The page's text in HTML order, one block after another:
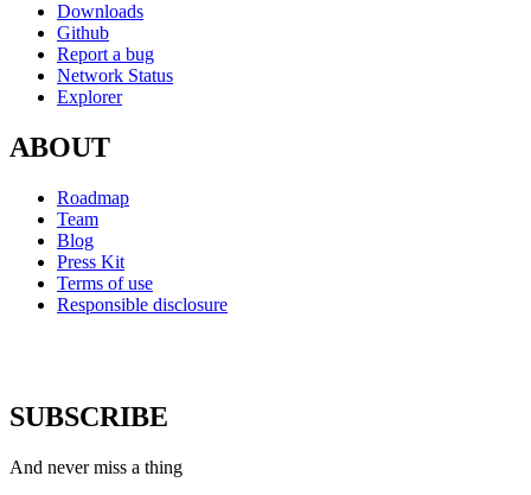
Downloads
Github
Report a bug
Network Status
Explorer
ABOUT
Roadmap
Team
Blog
Press Kit
Terms of use
Responsible disclosure
SUBSCRIBE
And never miss a thing